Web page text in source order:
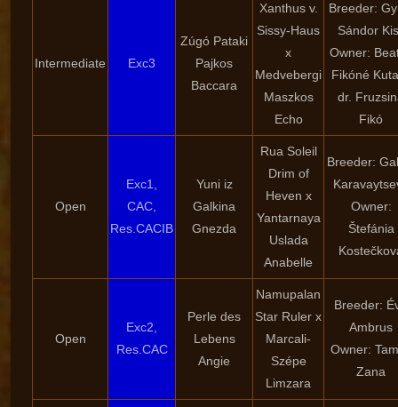
Intermediate Exc3
Zúgó Pataki
Pajkos
Baccara
Xanthus v.
Sissy-Haus
x
Medvebergi
Maszkos
Echo
Breeder:
Sándor
Owner:
Fikóné
dr.
Fikó
Open
Exc1,
CAC,
Res.CACIB
Yuni iz
Galkina
Gnezda
Rua Soleil
Drim of
Heven x
Yantarnaya
Uslada
Anabelle
Breeder:
Owner:
Štefánia
Open
Exc2,
Res.CAC
Perle des
Lebens
Angie
Namupalan
Star Ruler x
Marcali-
Szépe
Limzara
Breeder:
Ambrus
Owner:
Zana